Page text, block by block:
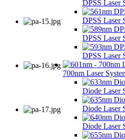
DPSS Laser
DPSS Laser
DPSS Laser
DPSS Laser
700nm Laser
Diode Laser
Diode Laser
Diode Laser